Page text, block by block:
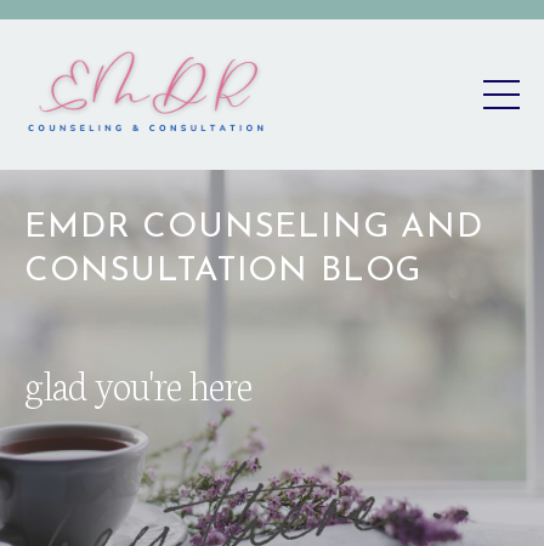
EMDR COUNSELING AND
CONSULTATION BLOG
glad you're here